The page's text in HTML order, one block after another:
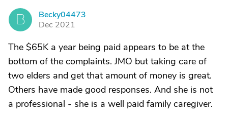
B
Becky04473
Dec 2021
The $65K a year being paid appears to be at the
bottom of the complaints. JMO but taking care of
two elders and get that amount of money is great.
Others have made good responses. And she is not
a professional - she is a well paid family caregiver.